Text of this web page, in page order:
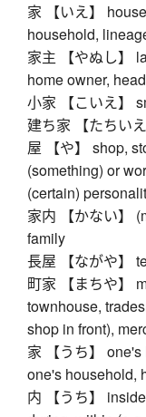
家 【いえ】
household,
家主 【やぬし】
home owner,
小家 【こいえ】
建ち家 【たちい
屋 【や】 shop,
(something) or
(certain)
家内 【かない】
family
長屋 【ながや】
町家 【まちや】
townhouse,
shop in front),
家 【うち】
one's household,
内 【うち】